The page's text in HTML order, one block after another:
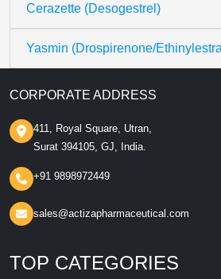
Cerazette (Desogestrel)
Yasmin (Drospirenone/
CORPORATE ADDRESS
411, Royal Square, Utran,
Surat 394105, GJ, India.
+91 9898972449
sales@actizapharmaceutical.com
TOP CATEGORIES